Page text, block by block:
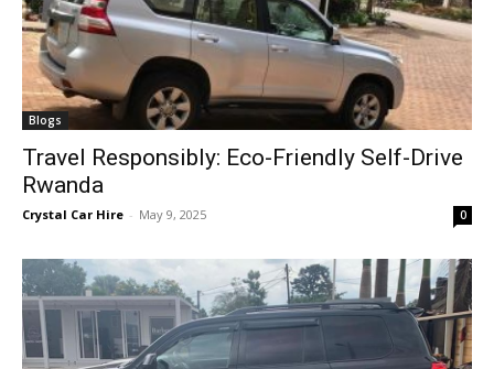
Blogs
Travel Responsibly: Eco-Friendly Self-Drive
Rwanda
Crystal Car Hire - May 9, 2025 0